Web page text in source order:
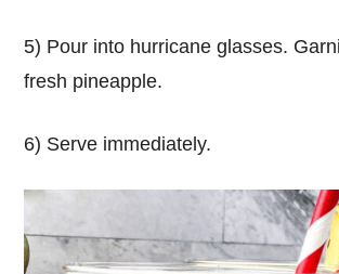
5) Pour into hurricane glasses.
fresh pineapple.
6) Serve immediately.